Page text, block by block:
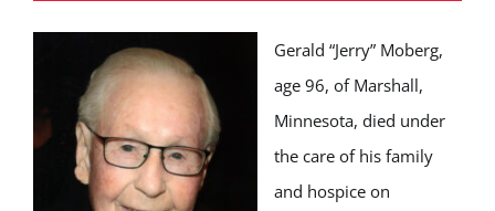
Gerald “Jerry” Moberg,
age 96, of Marshall,
Minnesota, died under
the care of his family
and hospice on